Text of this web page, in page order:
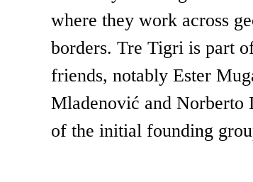
where they work across
borders. Tre Tigri is part
friends, notably Ester
Mladenović and Norberto
of the initial founding